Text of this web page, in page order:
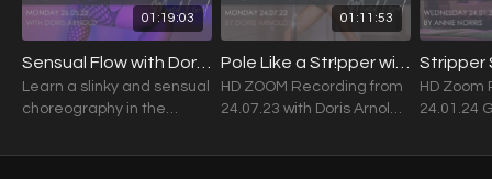
01:19:03
Sensual Flow with Doris Arnold (MIxed Level) 26.05.25
Learn a slinky and sensual
choreography in the
and only Doris Arnold.
01:11:53
Pole Like a Str!pper with Doris Arnold (Mixed Level) 24.07.23
HD ZOOM Recording from
24.07.23 with Doris Arnold
the Don
HD
24.01.24